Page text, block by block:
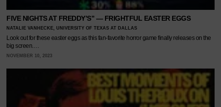
FIVE NIGHTS AT FREDDY’S” — FRIGHTFUL EASTER EGGS
NATALIE VANHECKE, UNIVERSITY OF TEXAS AT DALLAS
Look out for these easter eggs as this fan-favorite horror game finally releases on the
big screen.…
NOVEMBER 10, 2023